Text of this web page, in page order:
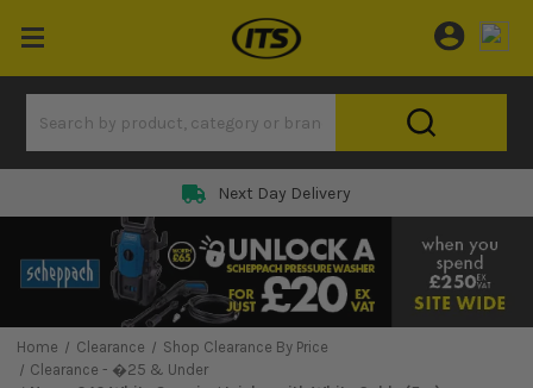
Next Day Delivery
Home Clearance
Shop Clearance By Price
Clearance - �25 & Under